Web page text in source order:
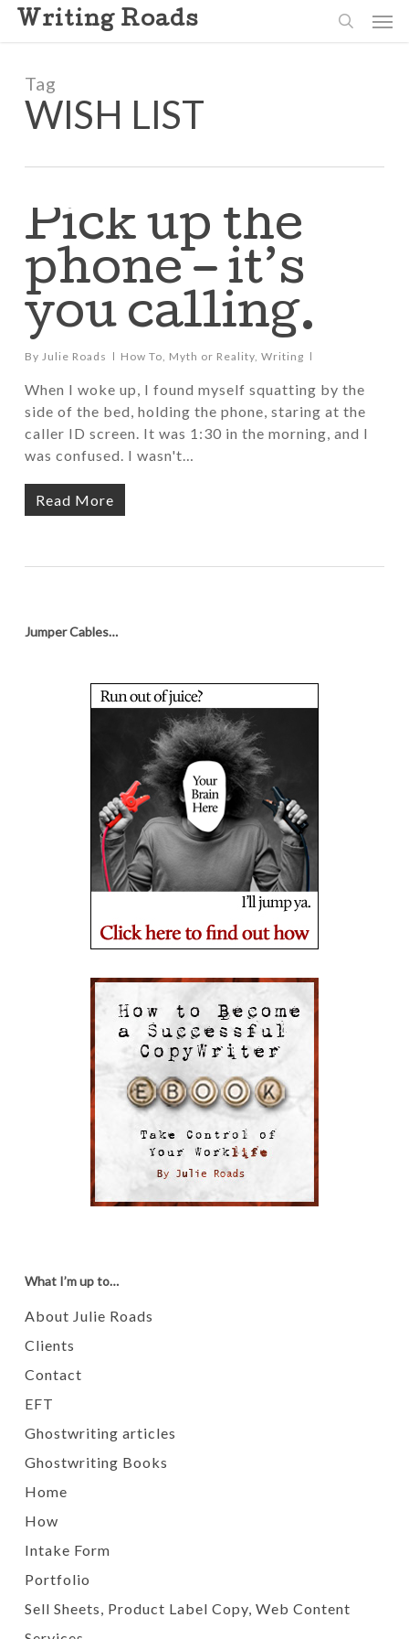
Skip
content
Writing Roads
Tag
WISH LIST
Pick up the
phone – it’s
you calling.
By Julie Roads How To, Myth or Reality, Writing
When I woke up, I found myself squatting by the
side of the bed, holding the phone, staring at the
caller ID screen. It was 1:30 in the morning, and I
was confused. I wasn't…
Read More
Jumper Cables…
What I’m up to…
About Julie Roads
Clients
Contact
EFT
Ghostwriting articles
Ghostwriting Books
Home
How
Intake Form
Portfolio
Sell Sheets, Product Label Copy, Web Content